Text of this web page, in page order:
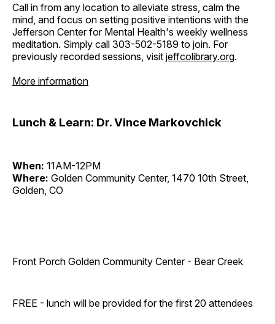
Call in from any location to alleviate stress, calm the
mind, and focus on setting positive intentions with the
Jefferson Center for Mental Health's weekly wellness
meditation. Simply call 303-502-5189 to join. For
previously recorded sessions, visit jeffcolibrary.org.
More information
Lunch & Learn: Dr. Vince Markovchick
When: 11AM-12PM
Where: Golden Community Center, 1470 10th Street,
Golden, CO
Front Porch Golden Community Center - Bear Creek
FREE - lunch will be provided for the first 20 attendees